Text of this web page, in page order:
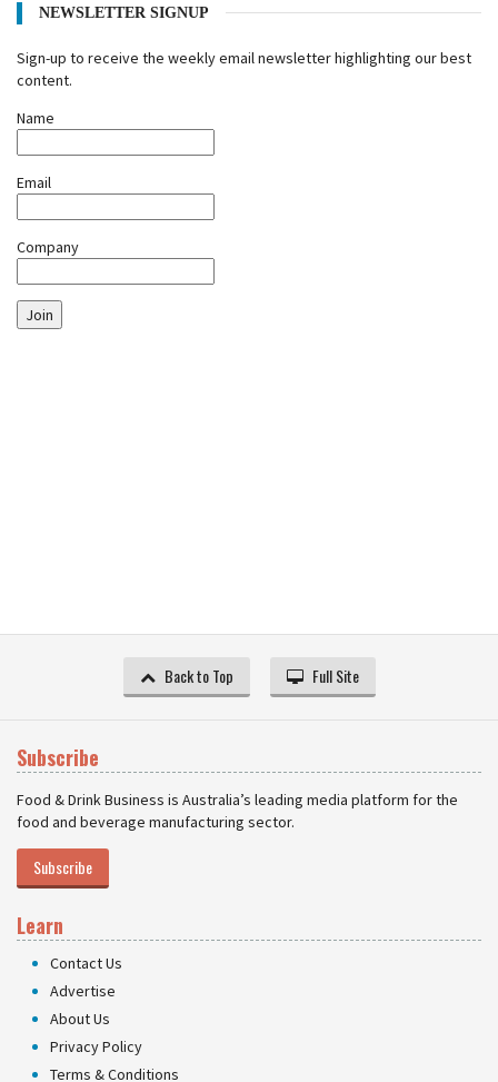
NEWSLETTER SIGNUP
Sign-up to receive the weekly email newsletter highlighting our best
content.
Name
Email
Company
Join
Back to Top Full Site
Subscribe
Food & Drink Business is Australia’s leading media platform for the
food and beverage manufacturing sector.
Subscribe
Learn
Contact Us
Advertise
About Us
Privacy Policy
Terms & Conditions